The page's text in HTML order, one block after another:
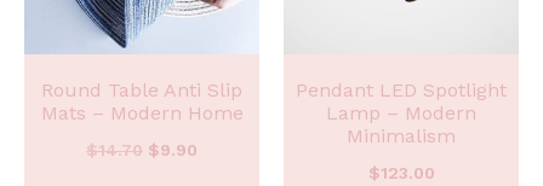
Round Table Anti Slip
Mats – Modern Home
$14.70 $9.90
Pendant LED Spotlight
Lamp – Modern
Minimalism
$123.00